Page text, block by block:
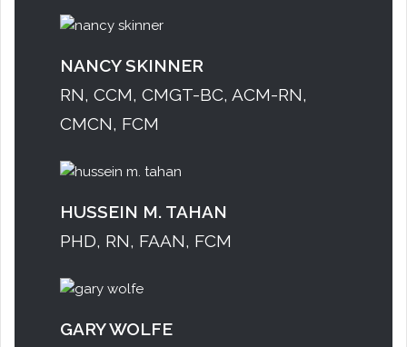
NANCY SKINNER
RN, CCM, CMGT-BC, ACM-RN,
CMCN, FCM
HUSSEIN M. TAHAN
PHD, RN, FAAN, FCM
GARY WOLFE